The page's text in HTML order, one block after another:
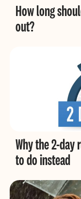
How long
out?
Why the 2-day
to do instead